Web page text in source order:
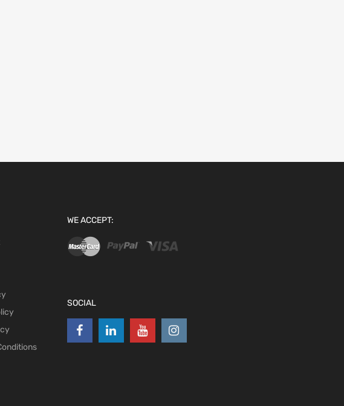
WE ACCEPT:
SOCIAL